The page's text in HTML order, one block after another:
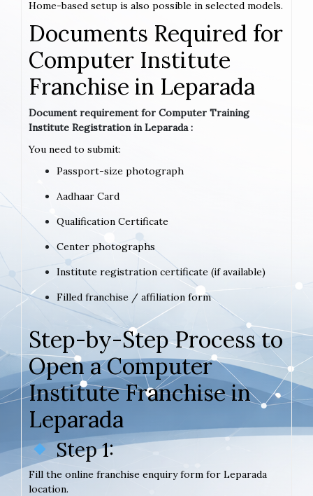
Home-based setup is also possible in selected models.
Documents Required for
Computer Institute
Franchise in Leparada
Document requirement for Computer Training
Institute Registration in Leparada :
You need to submit:
Passport-size photograph
Aadhaar Card
Qualification Certificate
Center photographs
Institute registration certificate (if available)
Filled franchise / affiliation form
Step-by-Step Process to
Open a Computer
Institute Franchise in
Leparada
Step 1:
Fill the online franchise enquiry form for Leparada
location.